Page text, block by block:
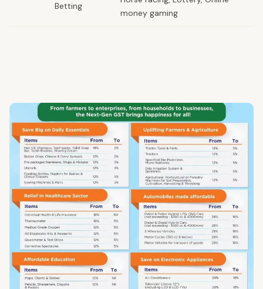
Betting
money gaming